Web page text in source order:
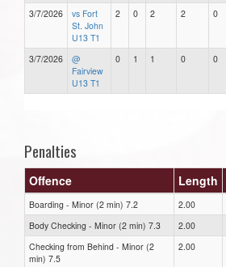
3/7/2026
vs Fort
St. John
U13 T1
2 0 2 2 0
3/7/2026
@
Fairview
U13 T1
0 1 1 0 0
Penalties
Offence Length
Boarding - Minor (2 min) 7.2 2.00
Body Checking - Minor (2 min) 7.3
2.00
Checking from Behind - Minor (2
min) 7.5
2.00